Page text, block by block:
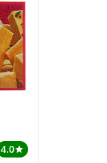
4.0star